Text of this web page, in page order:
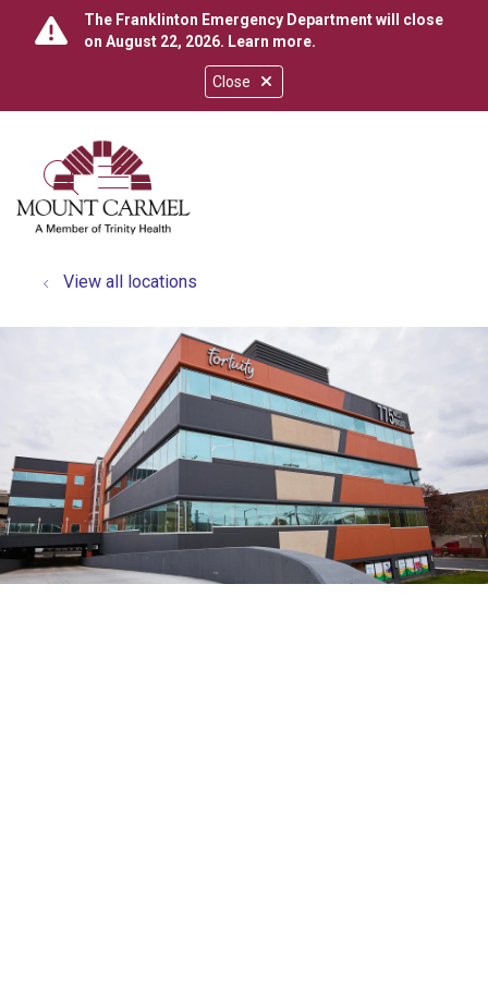
Close
The Franklinton Emergency Department will close
on August 22, 2026. Learn more.
search
show off canvas menu
View all locations